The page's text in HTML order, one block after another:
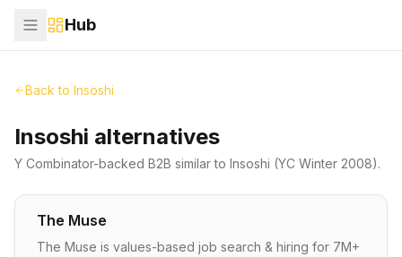
Hub
Back to Insoshi
Insoshi alternatives
Y Combinator-backed B2B similar to Insoshi (YC Winter 2008).
The Muse
The Muse is values-based job search & hiring for 7M+